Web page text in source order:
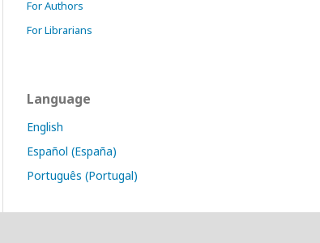
For Authors
For Librarians
Language
English
Español (España)
Português (Portugal)